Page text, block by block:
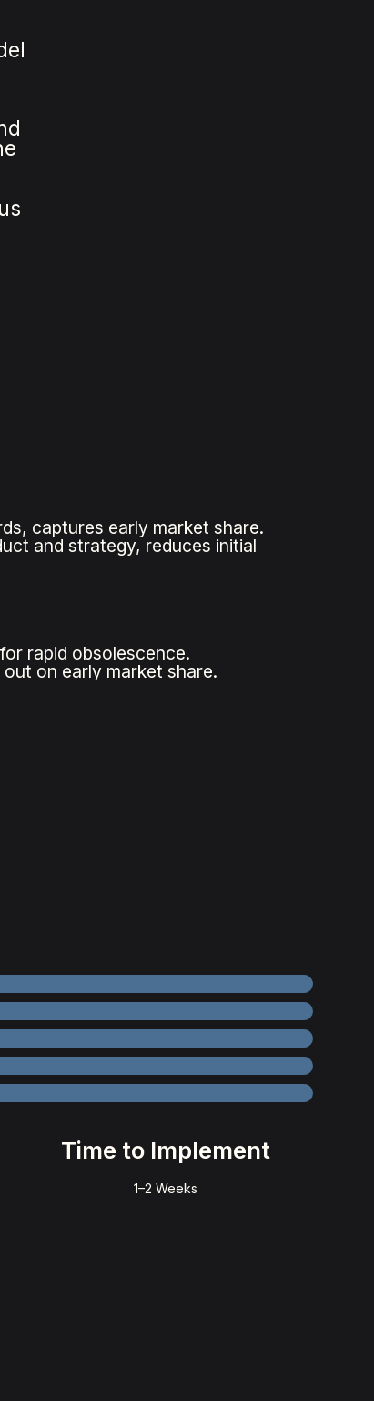
captures early market share.
and strategy, reduces initial
rapid obsolescence.
on early market share.
Time to Implement
1–2 Weeks